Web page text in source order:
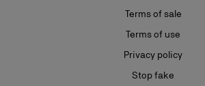
Terms of sale
Terms of use
Privacy policy
Stop fake